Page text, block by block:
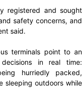
registered and sought
safety concerns, and
said.
terminals point to an
in real time:
hurriedly packed,
sleeping outdoors while